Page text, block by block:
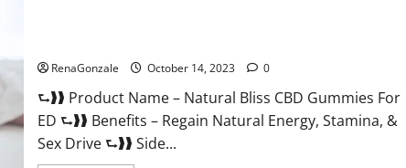
RenaGonzale October 14, 2023 0
⮑❱❱ Product Name – Natural Bliss CBD Gummies For
ED ⮑❱❱ Benefits – Regain Natural Energy, Stamina, &
Sex Drive ⮑❱❱ Side...